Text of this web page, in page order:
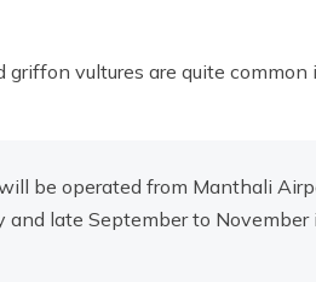
vultures are quite
be operated from Manthali
late September to November